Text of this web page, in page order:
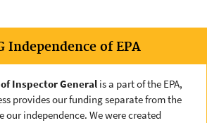
Independence of EPA
Inspector General is a part of the EPA,
provides our funding separate from the
our independence. We were created